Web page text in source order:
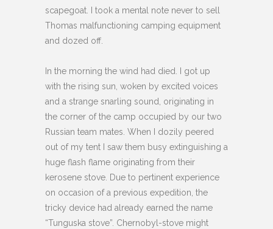
scapegoat. I took a mental note never to sell
Thomas malfunctioning camping equipment
and dozed off.
In the morning the wind had died. I got up
with the rising sun, woken by excited voices
and a strange snarling sound, originating in
the corner of the camp occupied by our two
Russian team mates. When I dozily peered
out of my tent I saw them busy extinguishing a
huge flash flame originating from their
kerosene stove. Due to pertinent experience
on occasion of a previous expedition, the
tricky device had already earned the name
“Tunguska stove”. Chernobyl-stove might